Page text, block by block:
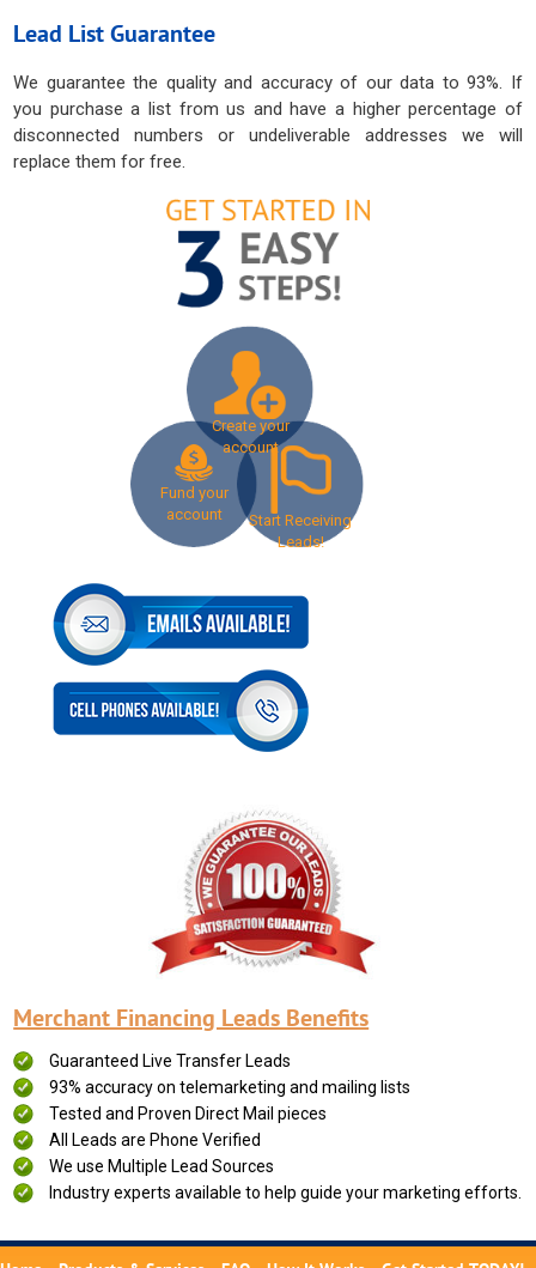
Lead List Guarantee
We guarantee the quality and accuracy of our data to 93%. If
you purchase a list from us and have a higher percentage of
disconnected numbers or undeliverable addresses we will
replace them for free.
Create your
account
Fund your
account
Start Receiving
Leads!
Merchant Financing Leads Benefits
Guaranteed Live Transfer Leads
93% accuracy on telemarketing and mailing lists
Tested and Proven Direct Mail pieces
All Leads are Phone Verified
We use Multiple Lead Sources
Industry experts available to help guide your marketing efforts.